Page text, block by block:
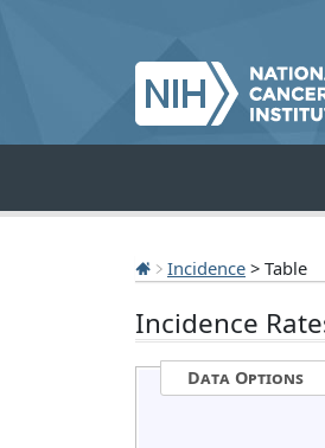
Incidence > Table
Incidence
Data Options